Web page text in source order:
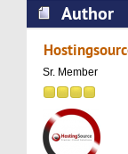
Author
CLOUD
times)
Sr. Member